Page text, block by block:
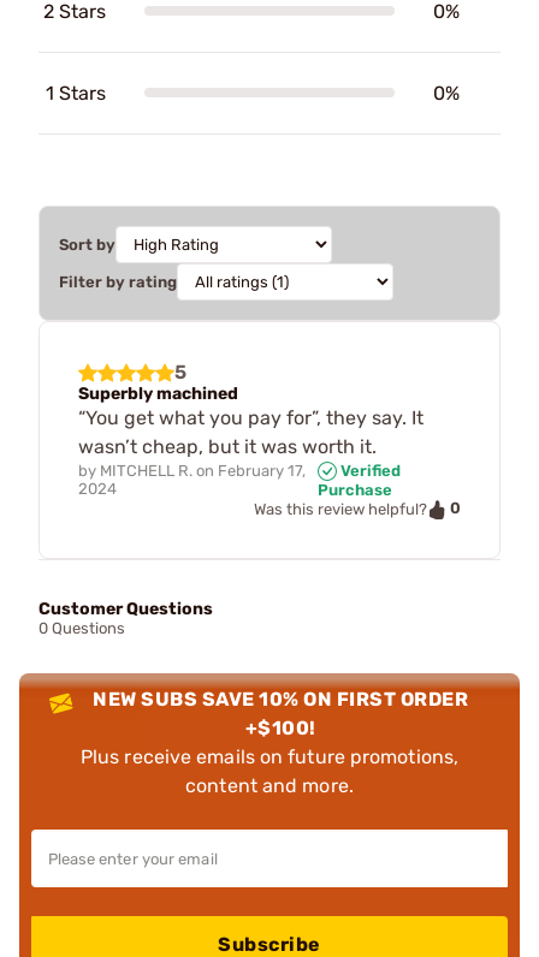
2 Stars 0%
1 Stars 0%
Sort by
Filter by rating
5
Superbly machined
“You get what you pay for”, they say. It
wasn’t cheap, but it was worth it.
by MITCHELL R. on February 17,
2024
Verified
Purchase
Was this review helpful?
0
Customer Questions
0 Questions
NEW SUBS SAVE 10% ON FIRST ORDER
+$100!
Plus receive emails on future promotions,
content and more.
Subscribe